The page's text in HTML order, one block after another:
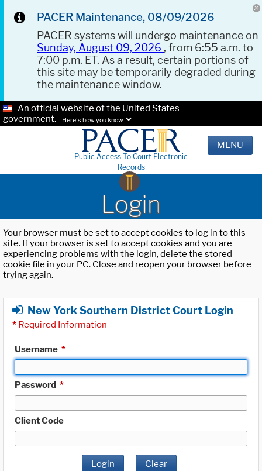
PACER Maintenance, 08/09/2026
PACER systems will undergo maintenance on
Sunday, August 09, 2026 , from 6:55 a.m. to
7:00 p.m. ET. As a result, certain portions of
this site may be temporarily degraded during
the maintenance window.
An official website of the United States
government.
Here's how you know.
Public Access To Court Electronic
Records
MENU
Login
Your browser must be set to accept cookies to log in to this
site. If your browser is set to accept cookies and you are
experiencing problems with the login, delete the stored
cookie file in your PC. Close and reopen your browser before
trying again.
New York Southern District Court Login
* Required Information
Username *
Password *
Client Code
Login Clear